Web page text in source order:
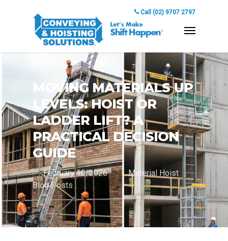
Call (02) 9707 2797
MOVING MATERIALS UP
LEVELS: HOIST OR
LADDER LIFT? A
PRACTICAL DECISION
GUIDE
February 10, 2026
Material Hoist
Blog Posts